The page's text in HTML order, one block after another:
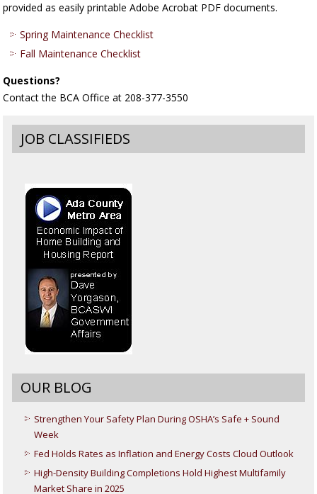
provided as easily printable Adobe Acrobat PDF documents.
Spring Maintenance Checklist
Fall Maintenance Checklist
Questions?
Contact the BCA Office at 208-377-3550
JOB CLASSIFIEDS
OUR BLOG
Strengthen Your Safety Plan During OSHA’s Safe + Sound
Week
Fed Holds Rates as Inflation and Energy Costs Cloud Outlook
High-Density Building Completions Hold Highest Multifamily
Market Share in 2025